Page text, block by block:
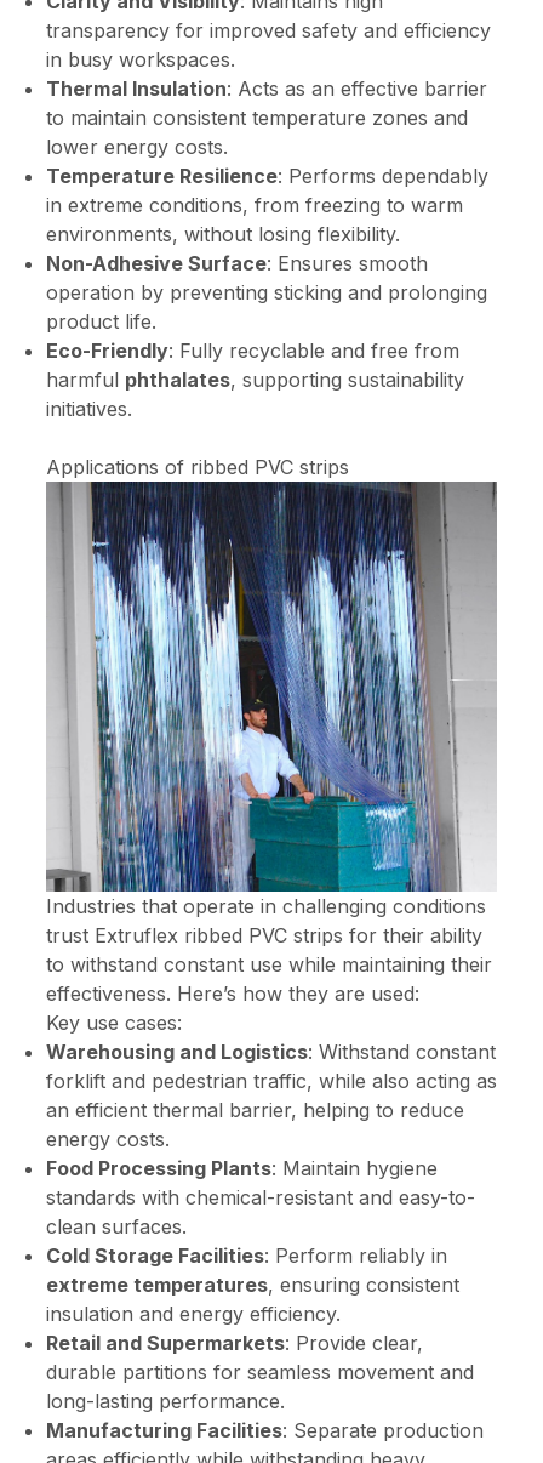
transparency for improved safety and efficiency
in busy workspaces.
Thermal Insulation: Acts as an effective barrier
to maintain consistent temperature zones and
lower energy costs.
Temperature Resilience: Performs dependably
in extreme conditions, from freezing to warm
environments, without losing flexibility.
Non-Adhesive Surface: Ensures smooth
operation by preventing sticking and prolonging
product life.
Eco-Friendly: Fully recyclable and free from
harmful phthalates, supporting sustainability
initiatives.
Applications of ribbed PVC strips
Industries that operate in challenging conditions
trust Extruflex ribbed PVC strips for their ability
to withstand constant use while maintaining their
effectiveness. Here’s how they are used:
Key use cases:
Warehousing and Logistics: Withstand constant
forklift and pedestrian traffic, while also acting as
an efficient thermal barrier, helping to reduce
energy costs.
Food Processing Plants: Maintain hygiene
standards with chemical-resistant and easy-to-
clean surfaces.
Cold Storage Facilities: Perform reliably in
extreme temperatures, ensuring consistent
insulation and energy efficiency.
Retail and Supermarkets: Provide clear,
durable partitions for seamless movement and
long-lasting performance.
Manufacturing Facilities: Separate production